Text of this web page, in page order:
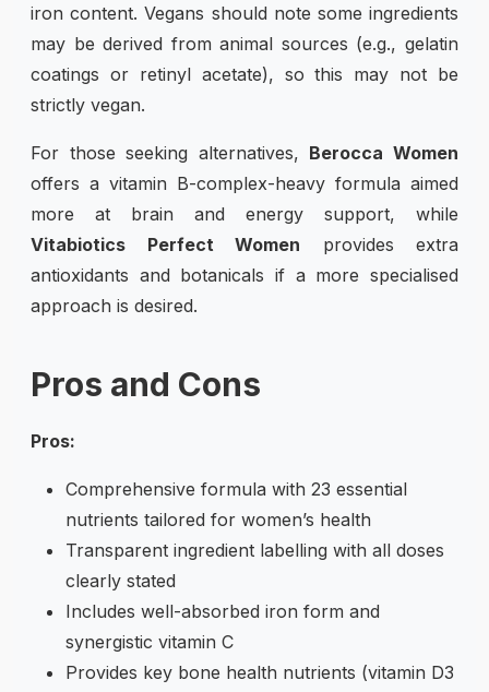
iron content. Vegans should note some ingredients
may be derived from animal sources (e.g., gelatin
coatings or retinyl acetate), so this may not be
strictly vegan.
For those seeking alternatives, Berocca Women
offers a vitamin B-complex-heavy formula aimed
more at brain and energy support, while
Vitabiotics Perfect Women provides extra
antioxidants and botanicals if a more specialised
approach is desired.
Pros and Cons
Pros:
Comprehensive formula with 23 essential
nutrients tailored for women’s health
Transparent ingredient labelling with all doses
clearly stated
Includes well-absorbed iron form and
synergistic vitamin C
Provides key bone health nutrients (vitamin D3